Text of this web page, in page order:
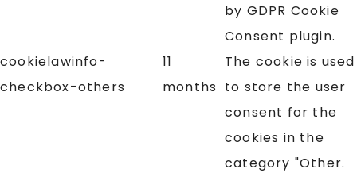
cookielawinfo-
checkbox-others
11
months
by GDPR Cookie
Consent plugin.
The cookie is used
to store the user
consent for the
cookies in the
category "Other.